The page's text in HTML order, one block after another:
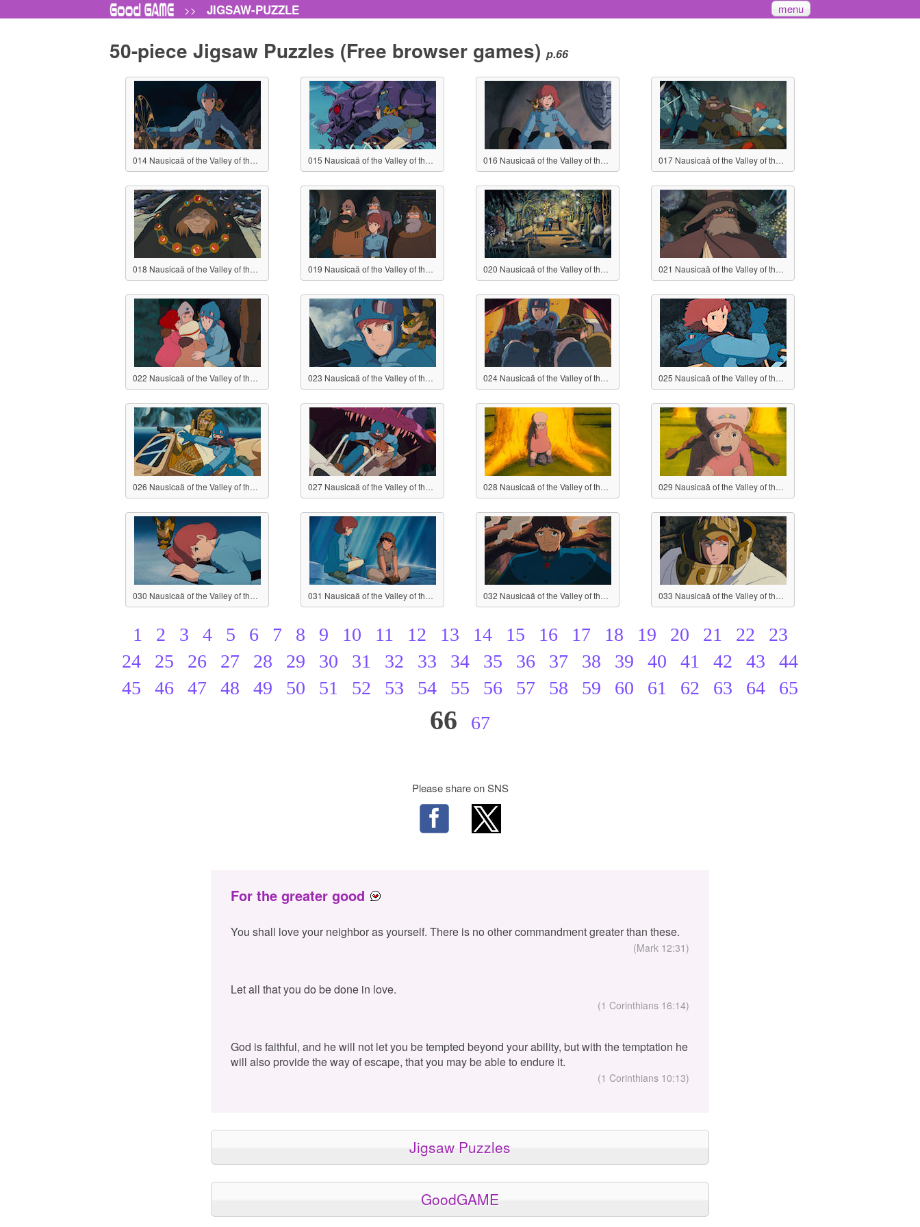
>> JIGSAW-PUZZLE menu
50-piece Jigsaw Puzzles (Free browser games) p.66
014 Nausicaä of the Valley of the Wind 015 Nausicaä of the Valley of the Wind 016 Nausicaä of the Valley of the Wind 017 Nausicaä of the Valley of the Wind
018 Nausicaä of the Valley of the Wind 019 Nausicaä of the Valley of the Wind 020 Nausicaä of the Valley of the Wind 021 Nausicaä of the Valley of the Wind
022 Nausicaä of the Valley of the Wind 023 Nausicaä of the Valley of the Wind 024 Nausicaä of the Valley of the Wind 025 Nausicaä of the Valley of the Wind
026 Nausicaä of the Valley of the Wind 027 Nausicaä of the Valley of the Wind 028 Nausicaä of the Valley of the Wind 029 Nausicaä of the Valley of the Wind
030 Nausicaä of the Valley of the Wind 031 Nausicaä of the Valley of the Wind 032 Nausicaä of the Valley of the Wind 033 Nausicaä of the Valley of the Wind
1 2 3 4 5 6 7 8 9 10 11 12 13 14 15 16 17 18 19 20 21 22
23
24
25 26 27 28 29 30 31 32 33 34 35 36 37 38 39 40 41 42 43
44
45
46 47 48 49 50 51 52 53 54 55 56 57 58 59 60 61 62 63 64 65
66 67
Please share on SNS
For the greater good
You shall love your neighbor as yourself. There is no other commandment greater than these.
(Mark 12:31)
Let all that you do be done in love.
(1 Corinthians 16:14)
God is faithful, and he will not let you be tempted beyond your ability, but with the temptation he
will also provide the way of escape, that you may be able to endure it.
(1 Corinthians 10:13)
Jigsaw Puzzles
GoodGAME